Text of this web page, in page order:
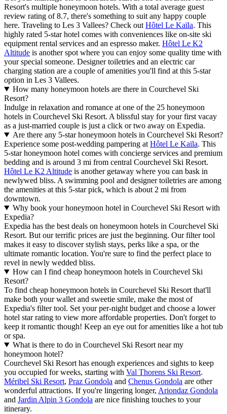
Resort's multiple honeymoon hotels. With a total average guest
review rating of 8.7, there's something to suit any happy couple
here. Traveling to Les 3 Vallees? Check out Hôtel Le Kaïla. This
highly rated 5-star hotel comes with conveniences like on-site ski
equipment rental services and an espresso maker. Hôtel Le K2
Altitude is another spot where you can enjoy some quality time with
your special someone. Designer toiletries and an electric car
charging station are a couple of amenities you'll find at this 5-star
option in Les 3 Vallees.
How many honeymoon hotels are there in Courchevel Ski
Resort?
Indulge in relaxation and romance at one of the 25 honeymoon
hotels in Courchevel Ski Resort. A blissful stay for your first vacay
as a just-married couple is just a click or two away on Expedia.
Are there any 5-star honeymoon hotels in Courchevel Ski Resort?
Experience some post-wedding pampering at Hôtel Le Kaïla. This
5-star honeymoon hotel comes with concierge services and premium
bedding and is around 3 mi from central Courchevel Ski Resort.
Hôtel Le K2 Altitude is another getaway where you can bask in
newlywed bliss. A swimming pool and designer toiletries are among
the amenities at this 5-star pick, which is about 2 mi from
downtown.
Why book your honeymoon hotel in Courchevel Ski Resort with
Expedia?
Expedia has the best deals on honeymoon hotels in Courchevel Ski
Resort. But our terrific prices are just the beginning. Our filter tool
makes it easy to discover stylish stays, perks like a spa, or the
ultimate romantic location. You're sure to find the perfect place to
revel in newly wedded bliss.
How can I find cheap honeymoon hotels in Courchevel Ski
Resort?
To find cheap honeymoon hotels in Courchevel Ski Resort that'll
make both your wallet and sweetie smile, make the most of
Expedia's filter tool. Set your per-night budget and choose a lower
hotel star rating to view more affordable properties. Don't forget to
keep it romantic though! Keep an eye out for amenities like a hot tub
or spa.
What is there to do in Courchevel Ski Resort near my
honeymoon hotel?
Courchevel Ski Resort has enough experiences and sights to keep
you occupied for weeks, starting with Val Thorens Ski Resort.
Méribel Ski Resort, Praz Gondola and Chenus Gondola are other
wonderful attractions. If you're lingering longer, Ariondaz Gondola
and Jardin Alpin 3 Gondola are nice finishing touches to your
itinerary.